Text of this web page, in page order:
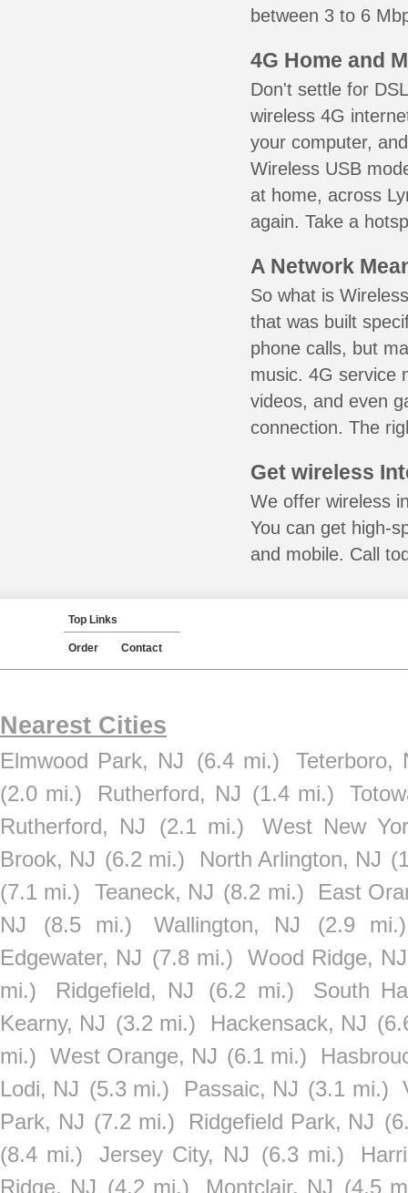
between 3 to 6
4G Home and
Don't settle for
wireless 4G
your computer,
Wireless USB
at home, across
again. Take a
A Network
So what is
that was built
phone calls, but
music. 4G service
videos, and even
connection. The
Get wireless
We offer wireless
You can get high-
and mobile. Call
Top Links
Order Contact
Nearest Cities
Elmwood Park, NJ (6.4 mi.)
Teterboro,
(2.0 mi.)
Rutherford, NJ (1.4 mi.)
Rutherford, NJ
(2.1 mi.)
West New
Brook, NJ (6.2 mi.) North Arlington, NJ
(7.1 mi.)
Teaneck, NJ (8.2 mi.)
East
NJ
(8.5 mi.) Wallington, NJ
(2.9 mi.)
Edgewater, NJ (7.8 mi.)
Wood Ridge, NJ
mi.)
Ridgefield, NJ (6.2 mi.)
South
Kearny, NJ (3.2 mi.) Hackensack, NJ
mi.) West Orange, NJ (6.1 mi.)
Lodi, NJ (5.3 mi.) Passaic, NJ (3.1 mi.)
Park, NJ (7.2 mi.) Ridgefield Park, NJ
(8.4 mi.)
Jersey City, NJ (6.3 mi.)
Ridge, NJ (4.2 mi.) Montclair, NJ (4.5